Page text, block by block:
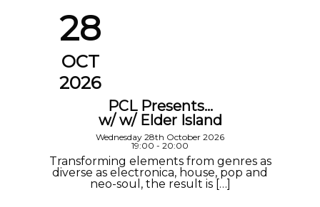
28
OCT
2026
PCL Presents…
w/ w/ Elder Island
Wednesday 28th October 2026
19:00 - 20:00
Transforming elements from genres as
diverse as electronica, house, pop and
neo-soul, the result is […]